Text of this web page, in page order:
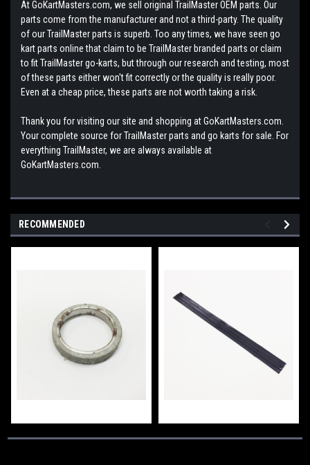
At GoKartMasters.com, we sell original TrailMaster OEM parts. Our
parts come from the manufacturer and not a third-party. The quality
of our TrailMaster parts is superb. Too any times, we have seen go
kart parts online that claim to be TrailMaster branded parts or claim
to fit TrailMaster go-karts, but through our research and testing, most
of these parts either won't fit correctly or the quality is really poor.
Even at a cheap price, these parts are not worth taking a risk.
Thank you for visiting our site and shopping at GoKartMasters.com.
Your complete source for TrailMaster parts and go karts for sale. For
everything TrailMaster, we are always available at
GoKartMasters.com.
RECOMMENDED